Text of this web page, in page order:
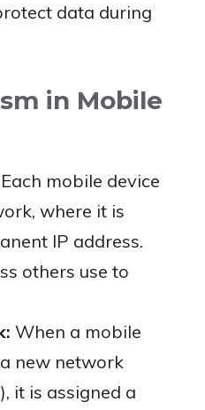
data during
in Mobile
Each mobile device
where it is
IP address.
others use to
When a mobile
new network
it is assigned a